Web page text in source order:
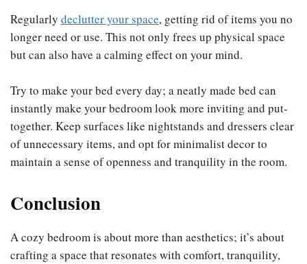
Regularly declutter your space, getting rid of items you no
longer need or use. This not only frees up physical space
but can also have a calming effect on your mind.
Try to make your bed every day; a neatly made bed can
instantly make your bedroom look more inviting and put-
together. Keep surfaces like nightstands and dressers clear
of unnecessary items, and opt for minimalist decor to
maintain a sense of openness and tranquility in the room.
Conclusion
A cozy bedroom is about more than aesthetics; it’s about
crafting a space that resonates with comfort, tranquility,